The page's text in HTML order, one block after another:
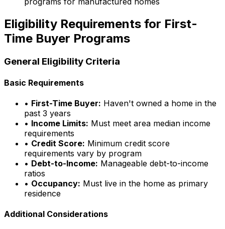
Eligibility Requirements for First-
Time Buyer Programs
General Eligibility Criteria
Basic Requirements
• First-Time Buyer: Haven't owned a home in the
past 3 years
• Income Limits: Must meet area median income
requirements
• Credit Score: Minimum credit score
requirements vary by program
• Debt-to-Income: Manageable debt-to-income
ratios
• Occupancy: Must live in the home as primary
residence
Additional Considerations